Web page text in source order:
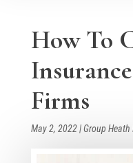
How To
Firms
May 2, 2022|Group Heath